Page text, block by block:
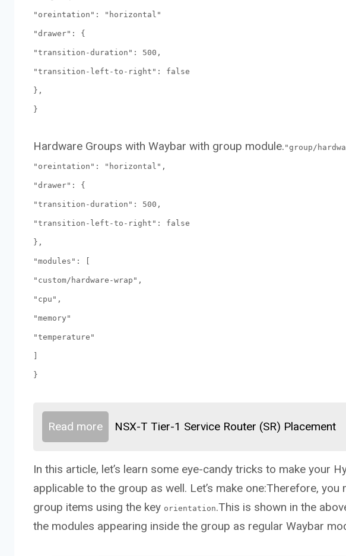
"oreintation": "horizontal"
"drawer": {
"transition-duration": 500,
"transition-left-to-right": false
},
}
Hardware Groups with Waybar with group module. "group/
"oreintation": "horizontal",
"drawer": {
"transition-duration": 500,
"transition-left-to-right": false
},
"modules": [
"custom/hardware-wrap",
"cpu",
"memory"
"temperature"
}
Read more NSX-T Tier-1 Service Router (SR) Placement
In this article, let’s learn some eye-candy tricks to make your
applicable to the group as well. Let’s make one:Therefore,
group items using the key orientation.This is shown in the
the modules appearing inside the group as regular Waybar